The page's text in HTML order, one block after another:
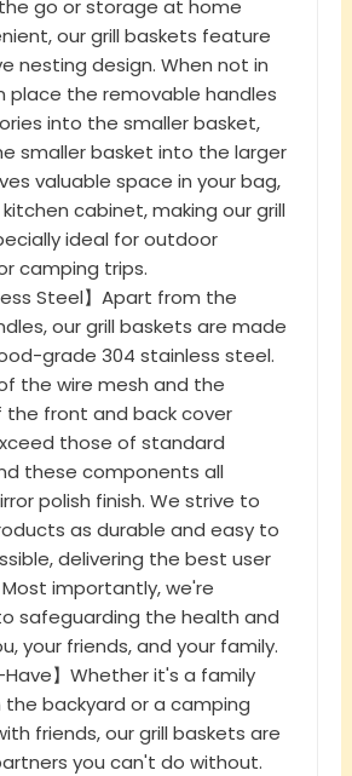
go or storage at home
our grill baskets feature
nesting design. When not in
place the removable handles
into the smaller basket,
smaller basket into the larger
valuable space in your bag,
cabinet, making our grill
ideal for outdoor
camping trips.
Steel】Apart from the
our grill baskets are made
grade 304 stainless steel.
the wire mesh and the
the front and back cover
those of standard
these components all
polish finish. We strive to
as durable and easy to
delivering the best user
importantly, we're
safeguarding the health and
your friends, and your family.
Have】Whether it's a family
the backyard or a camping
friends, our grill baskets are
you can't do without.